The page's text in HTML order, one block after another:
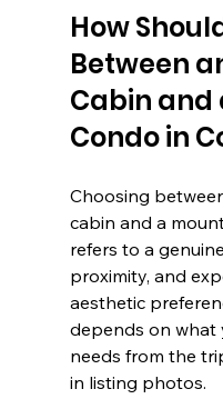
How
Between
Cabin and
Condo in
Choosing
cabin and a
refers to a
proximity, and
aesthetic
depends on what
needs from the
in listing photos.